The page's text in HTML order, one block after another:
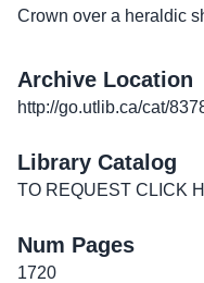
Crown over a heraldic
Archive Location
http://go.utlib.ca/cat/
Library Catalog
TO REQUEST CLICK
Num Pages
1720